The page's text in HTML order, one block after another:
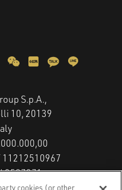
S.p.A.,
10, 20139
11212510967
2587271
Reserved.
cookies (or other